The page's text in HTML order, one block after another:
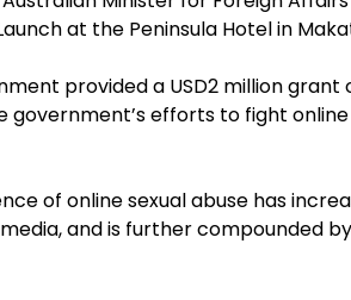
at the Peninsula Hotel in
provided a USD2 million
government’s efforts to fight
of online sexual abuse has
and is further compounded